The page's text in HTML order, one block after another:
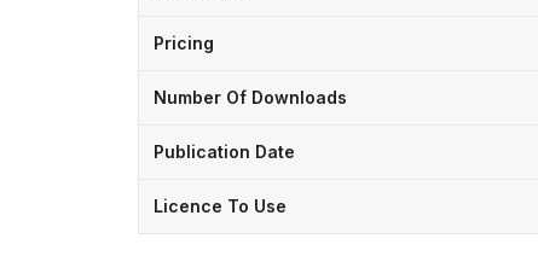
Pricing
Number Of Downloads
Publication Date
Licence To Use